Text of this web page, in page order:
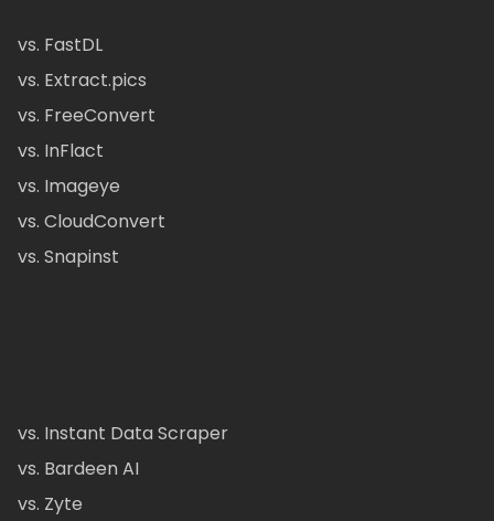
vs. FastDL
vs. Extract.pics
vs. FreeConvert
vs. InFlact
vs. Imageye
vs. CloudConvert
vs. Snapinst
vs. Instant Data Scraper
vs. Bardeen AI
vs. Zyte